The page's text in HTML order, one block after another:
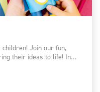
Join our fun,
their ideas to life! In…